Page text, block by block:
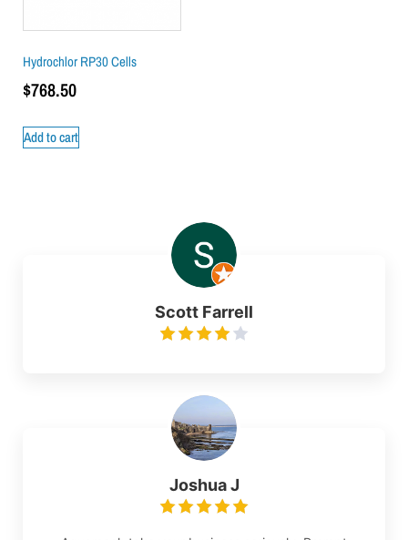
Hydrochlor RP30 Cells
$768.50
Add to cart
Scott Farrell
Joshua J